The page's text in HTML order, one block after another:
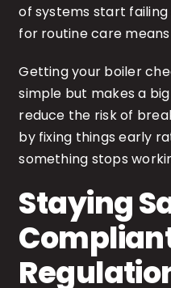
of systems start
for routine care
Getting your boiler
simple but makes a
reduce the risk of
by fixing things early
something stops
Staying